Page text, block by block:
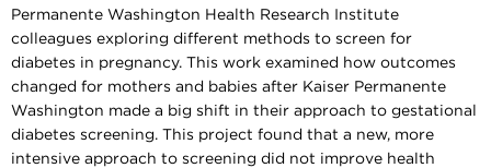
Permanente Washington Health Research Institute
colleagues exploring different methods to screen for
diabetes in pregnancy. This work examined how outcomes
changed for mothers and babies after Kaiser Permanente
Washington made a big shift in their approach to gestational
diabetes screening. This project found that a new, more
intensive approach to screening did not improve health